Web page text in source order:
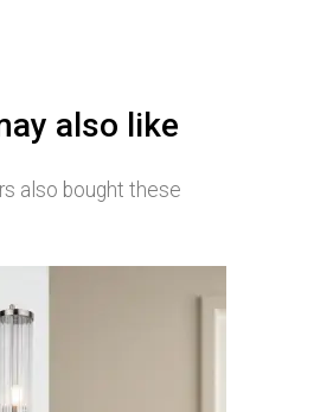
also like
also bought these